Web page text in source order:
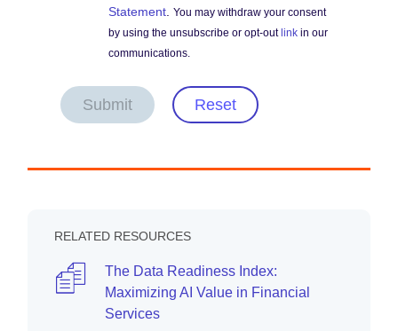
Statement .You may withdraw your consent
by using the unsubscribe or opt-out link in our
communications.
Submit Reset
RELATED RESOURCES
The Data Readiness Index:
Maximizing AI Value in Financial
Services